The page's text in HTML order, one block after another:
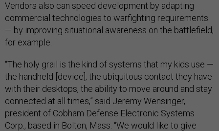
Vendors also can speed development by adapting
commercial technologies to warfighting requirements
— by improving situational awareness on the battlefield,
for example.
“The holy grail is the kind of systems that my kids use —
the handheld [device], the ubiquitous contact they have
with their desktops, the ability to move around and stay
connected at all times,” said Jeremy Wensinger,
president of Cobham Defense Electronic Systems
Corp., based in Bolton, Mass. “We would like to give